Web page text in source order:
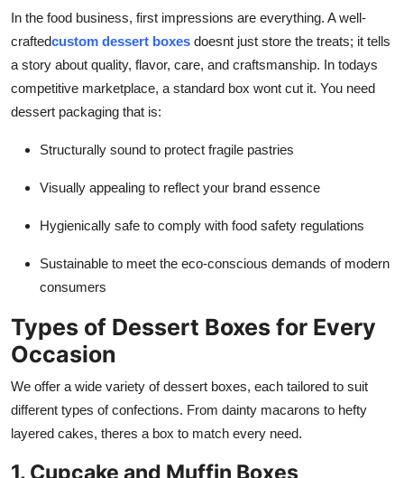
In the food business, first impressions are everything. A well-
craftedcustom dessert boxes doesnt just store the treats; it tells
a story about quality, flavor, care, and craftsmanship. In todays
competitive marketplace, a standard box wont cut it. You need
dessert packaging that is:
Structurally sound to protect fragile pastries
Visually appealing to reflect your brand essence
Hygienically safe to comply with food safety regulations
Sustainable to meet the eco-conscious demands of modern
consumers
Types of Dessert Boxes for Every
Occasion
We offer a wide variety of dessert boxes, each tailored to suit
different types of confections. From dainty macarons to hefty
layered cakes, theres a box to match every need.
1. Cupcake and Muffin Boxes